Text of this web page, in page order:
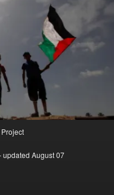
updated August 07